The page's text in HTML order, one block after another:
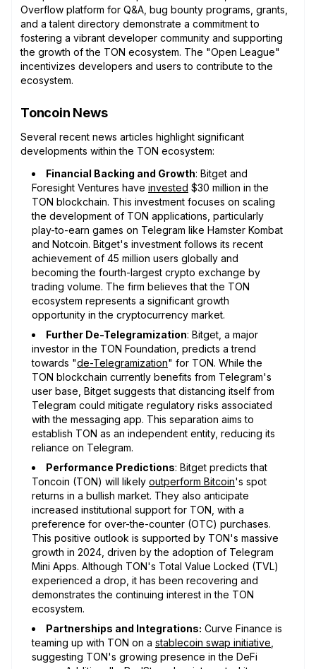
Overflow platform for Q&A, bug bounty programs, grants,
and a talent directory demonstrate a commitment to
fostering a vibrant developer community and supporting
the growth of the TON ecosystem. The "Open League"
incentivizes developers and users to contribute to the
ecosystem.
Toncoin News
Several recent news articles highlight significant
developments within the TON ecosystem:
Financial Backing and Growth: Bitget and
Foresight Ventures have invested $30 million in the
TON blockchain. This investment focuses on scaling
the development of TON applications, particularly
play-to-earn games on Telegram like Hamster Kombat
and Notcoin. Bitget's investment follows its recent
achievement of 45 million users globally and
becoming the fourth-largest crypto exchange by
trading volume. The firm believes that the TON
ecosystem represents a significant growth
opportunity in the cryptocurrency market.
Further De-Telegramization: Bitget, a major
investor in the TON Foundation, predicts a trend
towards "de-Telegramization" for TON. While the
TON blockchain currently benefits from Telegram's
user base, Bitget suggests that distancing itself from
Telegram could mitigate regulatory risks associated
with the messaging app. This separation aims to
establish TON as an independent entity, reducing its
reliance on Telegram.
Performance Predictions: Bitget predicts that
Toncoin (TON) will likely outperform Bitcoin's spot
returns in a bullish market. They also anticipate
increased institutional support for TON, with a
preference for over-the-counter (OTC) purchases.
This positive outlook is supported by TON's massive
growth in 2024, driven by the adoption of Telegram
Mini Apps. Although TON's Total Value Locked (TVL)
experienced a drop, it has been recovering and
demonstrates the continuing interest in the TON
ecosystem.
Partnerships and Integrations: Curve Finance is
teaming up with TON on a stablecoin swap initiative
suggesting TON's growing presence in the DeFi